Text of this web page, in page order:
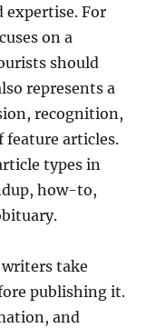
expertise. For
on a
should
represents a
recognition,
feature articles.
types in
how-to,
take
publishing it.
and